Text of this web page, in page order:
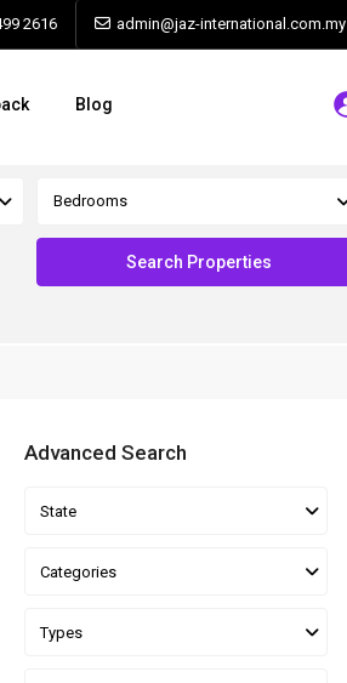
2616 admin@jaz-international.com.my
Blog
Bedrooms
Advanced Search
State
Categories
Types